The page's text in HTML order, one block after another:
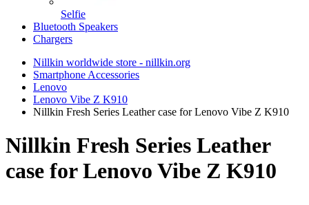
Selfie
Bluetooth Speakers
Chargers
Nillkin worldwide store - nillkin.org
Smartphone Accessories
Lenovo
Lenovo Vibe Z K910
Nillkin Fresh Series Leather case for Lenovo Vibe Z K910
Nillkin Fresh Series Leather
case for Lenovo Vibe Z K910